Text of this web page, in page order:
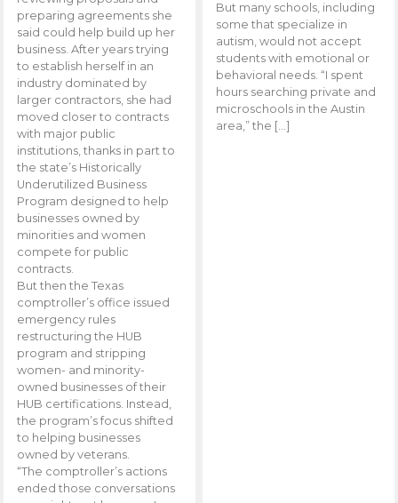
preparing agreements she
said could help build up her
business. After years trying
to establish herself in an
industry dominated by
larger contractors, she had
moved closer to contracts
with major public
institutions, thanks in part to
the state’s Historically
Underutilized Business
Program designed to help
businesses owned by
minorities and women
compete for public
contracts.
But then the Texas
comptroller’s office issued
emergency rules
restructuring the HUB
program and stripping
women- and minority-
owned businesses of their
HUB certifications. Instead,
the program’s focus shifted
to helping businesses
owned by veterans.
“The comptroller’s actions
ended those conversations
But many schools, including
some that specialize in
autism, would not accept
students with emotional or
behavioral needs. “I spent
hours searching private and
microschools in the Austin
area,” the […]